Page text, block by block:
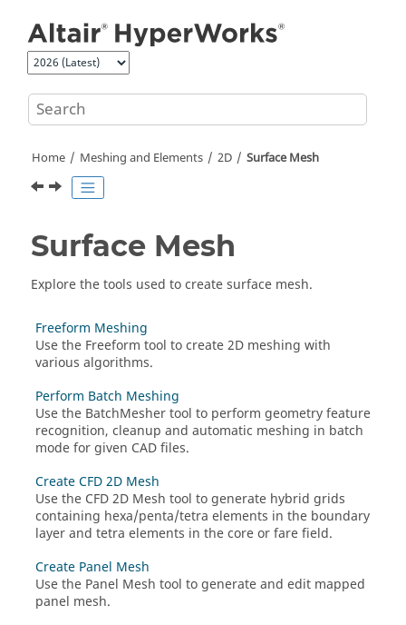
Home Meshing and Elements 2D Surface Mesh
Surface Mesh
Explore the tools used to create surface mesh.
Freeform Meshing
Use the Freeform tool to create 2D meshing with
various algorithms.
Perform Batch Meshing
Use the BatchMeshertool to perform geometry feature
recognition, cleanup and automatic meshing in batch
mode for given CAD files.
Create CFD 2D Mesh
Use the CFD 2D Mesh tool to generate hybrid grids
containing hexa/penta/tetra elements in the boundary
layer and tetra elements in the core or fare field.
Create Panel Mesh
Use the Panel Mesh tool to generate and edit mapped
panel mesh.